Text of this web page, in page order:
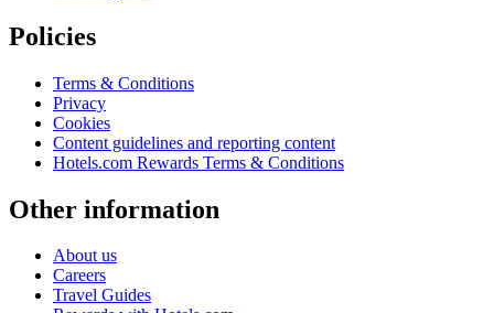
Policies
Terms & Conditions
Privacy
Cookies
Content guidelines and reporting content
Hotels.com Rewards Terms & Conditions
Other information
About us
Careers
Travel Guides